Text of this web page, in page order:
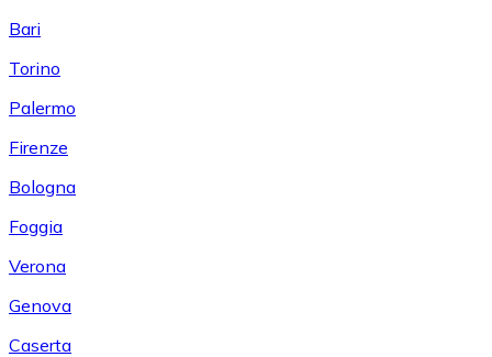
Bari
Torino
Palermo
Firenze
Bologna
Foggia
Verona
Genova
Caserta